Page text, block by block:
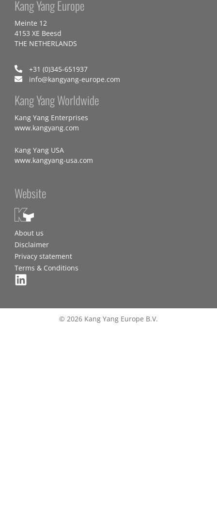
Kang Yang Europe
Meinte 12
4153 XE Beesd
THE NETHERLANDS
+31 (0)345-651937
info@kangyang-europe.com
Kang Yang Worldwide
Kang Yang Enterprises
www.kangyang.com
Kang Yang USA
www.kangyang-usa.com
Website
About us
Disclaimer
Privacy statement
Terms & Conditions
© 2026 Kang Yang Europe B.V.